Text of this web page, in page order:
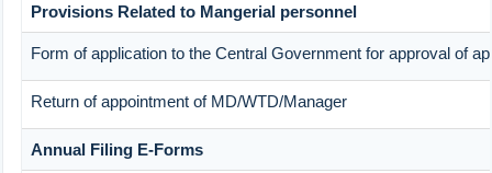
Provisions Related to Mangerial personnel
Form of application to the Central Government for approval of
Return of appointment of MD/WTD/Manager
Annual Filing E-Forms